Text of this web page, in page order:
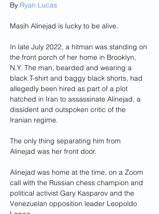
By Ryan Lucas
Masih Alinejad is lucky to be alive.
In late July 2022, a hitman was standing on
the front porch of her home in Brooklyn,
N.Y. The man, bearded and wearing a
black T-shirt and baggy black shorts, had
allegedly been hired as part of a plot
hatched in Iran to assassinate Alinejad, a
dissident and outspoken critic of the
Iranian regime.
The only thing separating him from
Alinejad was her front door.
Alinejad was home at the time, on a Zoom
call with the Russian chess champion and
political activist Gary Kasparov and the
Venezuelan opposition leader Leopoldo